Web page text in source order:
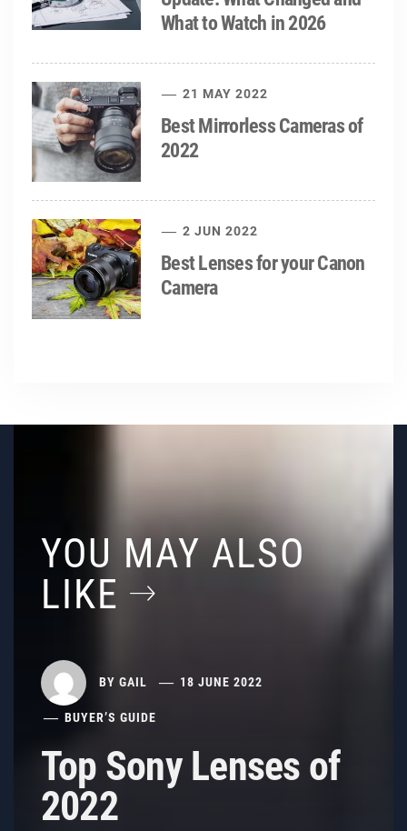
What to Watch in 2026
21 MAY 2022
Best Mirrorless Cameras of
2022
2 JUN 2022
Best Lenses for your Canon
Camera
YOU MAY ALSO
LIKE
BY GAIL 18 JUNE 2022
BUYER’S GUIDE
Top Sony Lenses of
2022